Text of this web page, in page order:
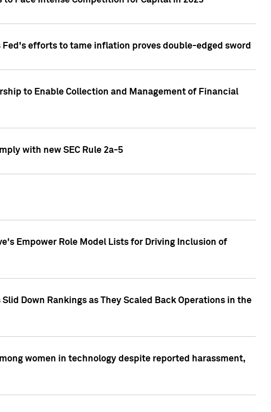
efforts to tame inflation proves double-edged sword
to Enable Collection and Management of Financial
with new SEC Rule 2a-5
Empower Role Model Lists for Driving Inclusion of
Down Rankings as They Scaled Back Operations in the
women in technology despite reported harassment,